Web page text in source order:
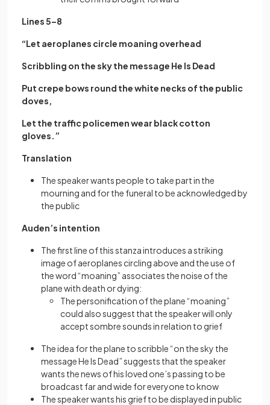
Lines 5–8
“Let aeroplanes circle moaning overhead
Scribbling on the sky the message He Is Dead
Put crepe bows round the white necks of the public
doves,
Let the traffic policemen wear black cotton
gloves.”
Translation
The speaker wants people to take part in the
mourning and for the funeral to be acknowledged by
the public
Auden’s intention
The first line of this stanza introduces a striking
image of aeroplanes circling above and the use of
the word “moaning” associates the noise of the
plane with death or dying:
The personification of the plane “moaning”
could also suggest that the speaker will only
accept sombre sounds in relation to grief
The idea for the plane to scribble “on the sky the
message He Is Dead” suggests that the speaker
wants the news of his loved one’s passing to be
broadcast far and wide for everyone to know
The speaker wants his grief to be displayed in public